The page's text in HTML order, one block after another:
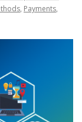
, Payments,